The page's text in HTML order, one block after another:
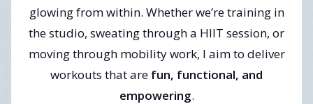
glowing from within. Whether we’re training in
the studio, sweating through a HIIT session, or
moving through mobility work, I aim to deliver
workouts that are fun, functional, and
empowering.